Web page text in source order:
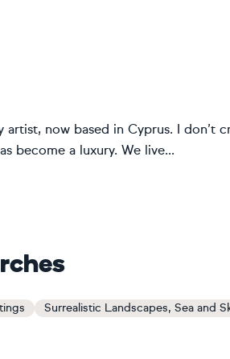
artist, now based in Cyprus. I don’t
become a luxury. We live...
Surrealistic Landscapes, Sea and